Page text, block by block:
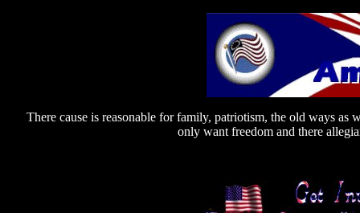
There cause is reasonable for family, patriotism, the old ways as
only want freedom and there